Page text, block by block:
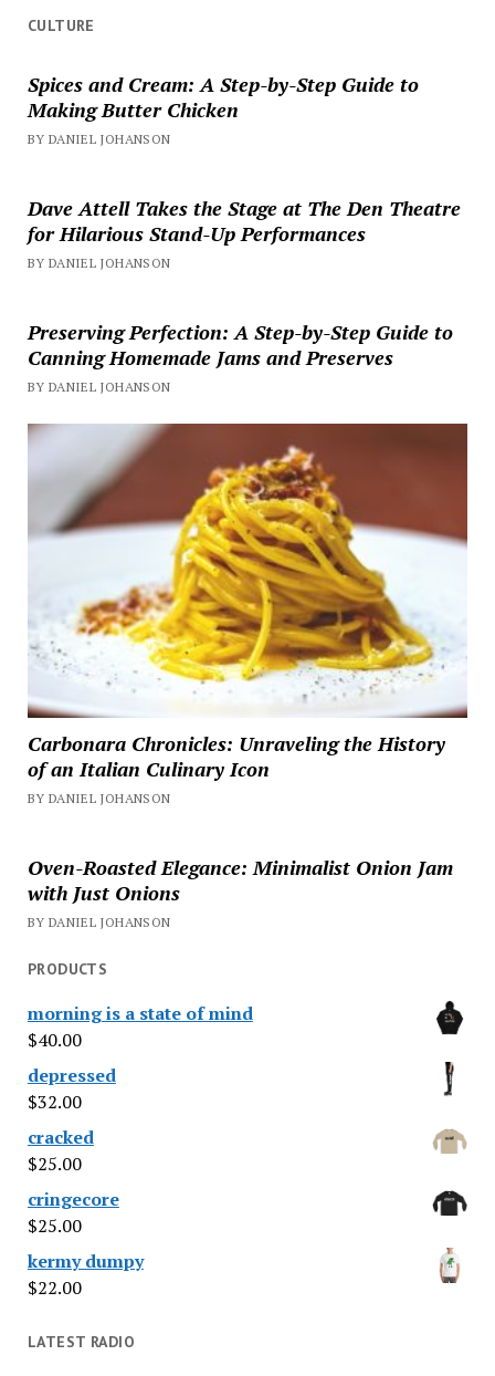
CULTURE
Spices and Cream: A Step-by-Step Guide to
Making Butter Chicken
BY DANIEL JOHANSON
Dave Attell Takes the Stage at The Den Theatre
for Hilarious Stand-Up Performances
BY DANIEL JOHANSON
Preserving Perfection: A Step-by-Step Guide to
Canning Homemade Jams and Preserves
BY DANIEL JOHANSON
Carbonara Chronicles: Unraveling the History
of an Italian Culinary Icon
BY DANIEL JOHANSON
Oven-Roasted Elegance: Minimalist Onion Jam
with Just Onions
BY DANIEL JOHANSON
PRODUCTS
morning is a state of mind
$40.00
depressed
$32.00
cracked
$25.00
cringecore
$25.00
kermy dumpy
$22.00
LATEST RADIO